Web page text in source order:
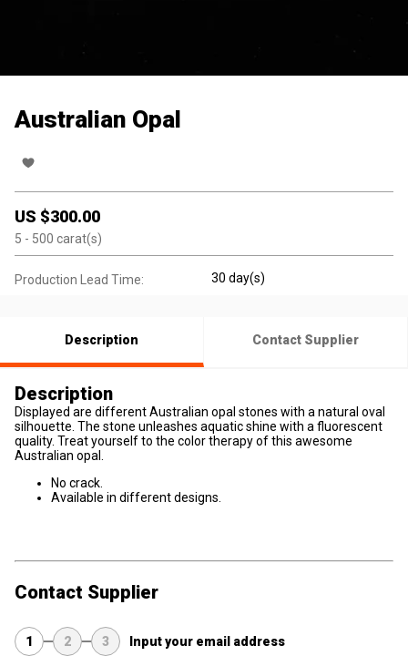
Australian Opal
US $300.00
5 - 500 carat(s)
Production Lead Time: 30 day(s)
Description Contact Supplier
Description
Displayed are different Australian opal stones with a natural oval
silhouette. The stone unleashes aquatic shine with a fluorescent
quality. Treat yourself to the color therapy of this awesome
Australian opal.
No crack.
Available in different designs.
Contact Supplier
1 2 3 Input your email address